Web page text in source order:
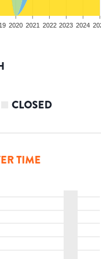
2020 2021 2022 2023 2024
CLOSED
TIME